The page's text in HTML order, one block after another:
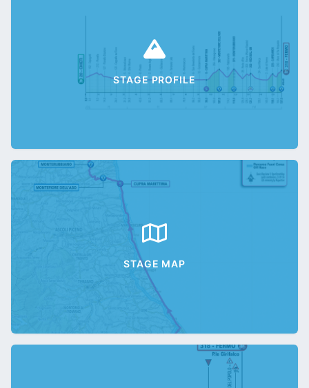
STAGE PROFILE
STAGE MAP